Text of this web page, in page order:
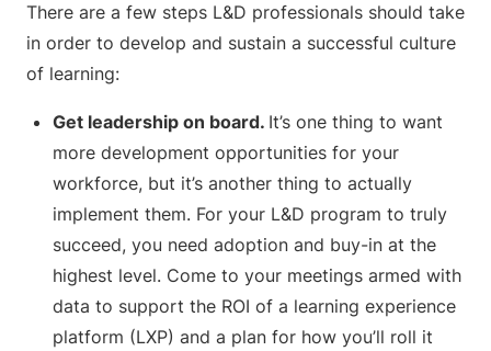
There are a few steps L&D professionals should take
in order to develop and sustain a successful culture
of learning:
Get leadership on board. It’s one thing to want
more development opportunities for your
workforce, but it’s another thing to actually
implement them. For your L&D program to truly
succeed, you need adoption and buy-in at the
highest level. Come to your meetings armed with
data to support the ROI of a learning experience
platform (LXP) and a plan for how you’ll roll it